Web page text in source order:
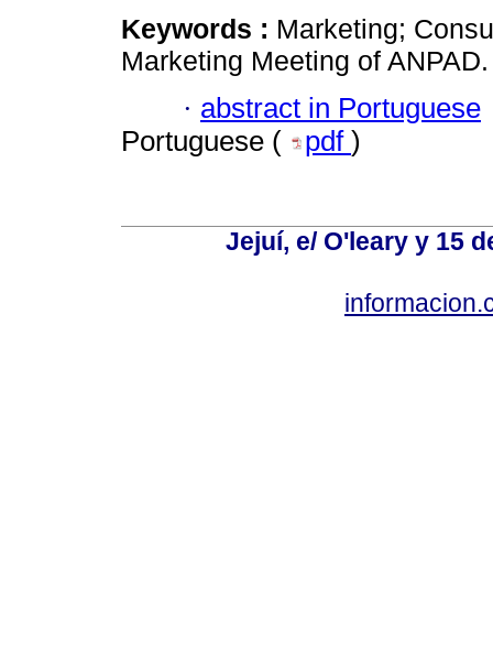
Keywords : Marketing;
Marketing Meeting of ANPAD.
· abstract in Portuguese
Portuguese (
pdf )
Jejuí, e/ O'leary y 15